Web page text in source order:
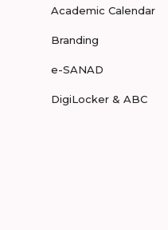
Academic Calendar
Branding
e-SANAD
DigiLocker & ABC